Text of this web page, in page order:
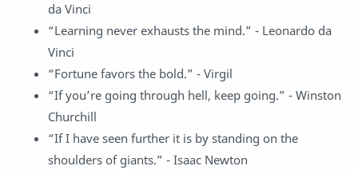
da Vinci
“Learning never exhausts the mind.” - Leonardo da
Vinci
“Fortune favors the bold.” - Virgil
“If you’re going through hell, keep going.” - Winston
Churchill
“If I have seen further it is by standing on the
shoulders of giants.” - Isaac Newton